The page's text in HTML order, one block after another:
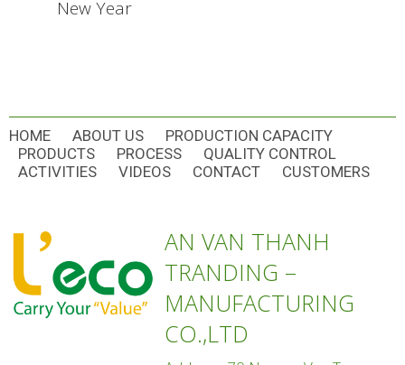
New Year
HOME ABOUT US
PRODUCTION CAPACITY
PRODUCTS
PROCESS
QUALITY CONTROL
ACTIVITIES
VIDEOS CONTACT CUSTOMERS
AN VAN THANH
TRANDING –
MANUFACTURING
CO.,LTD